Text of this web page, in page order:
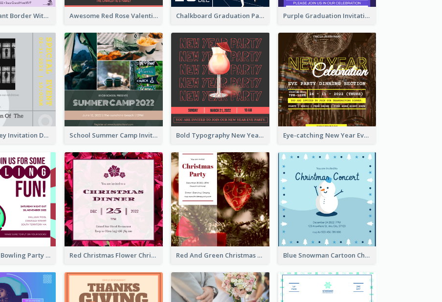
Purple Elegant Border With Photo Wedding Invitation Awesome Red Rose Valentine Celebration Invitation Chalkboard Graduation Party Invitation Purple Graduation Invitation
Ultimate Grey Invitation Design Template School Summer Camp Invitation Bold Typography New Year Party Invitation Design Eye-catching New Year Eve Dinner Invitation Design Ideas
Retro Funky Bowling Party Invitation Design Red Christmas Flower Christmas Dinner Invitation Red And Green Christmas Tree Christmas Party Invitation Blue Snowman Cartoon Christmas Concert Invitation